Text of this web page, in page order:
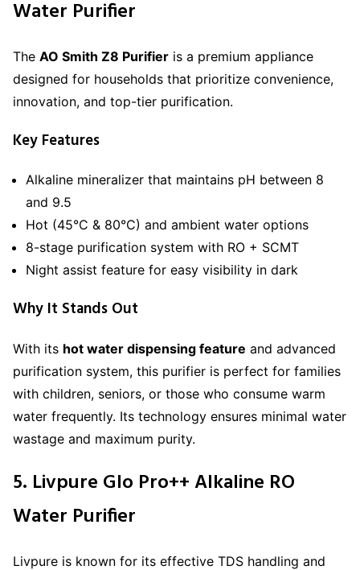
Water Purifier
The AO Smith Z8 Purifier is a premium appliance
designed for households that prioritize convenience,
innovation, and top-tier purification.
Key Features
Alkaline mineralizer that maintains pH between 8
and 9.5
Hot (45°C & 80°C) and ambient water options
8-stage purification system with RO + SCMT
Night assist feature for easy visibility in dark
Why It Stands Out
With its hot water dispensing feature and advanced
purification system, this purifier is perfect for families
with children, seniors, or those who consume warm
water frequently. Its technology ensures minimal water
wastage and maximum purity.
5. Livpure Glo Pro++ Alkaline RO
Water Purifier
Livpure is known for its effective TDS handling and